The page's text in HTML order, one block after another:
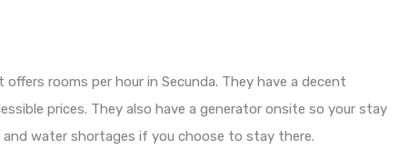
rooms per hour in Secunda. They have a decent
prices. They also have a generator onsite so your stay
water shortages if you choose to stay there.